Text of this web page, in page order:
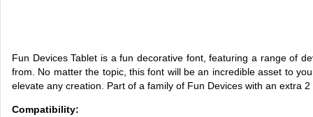
Fun Devices Tablet is a fun decorative font, featuring a range of
from. No matter the topic, this font will be an incredible asset to
elevate any creation. Part of a family of Fun Devices with an extra 2
Compatibility: